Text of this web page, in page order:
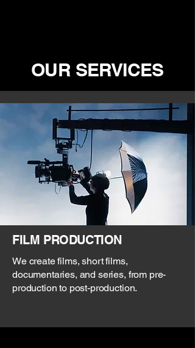
OUR SERVICES
FILM PRODUCTION
We create films, short films,
documentaries, and series, from pre-
production to post-production.